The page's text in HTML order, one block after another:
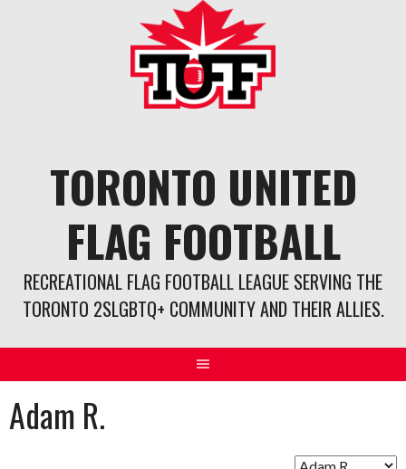
TORONTO UNITED
FLAG FOOTBALL
RECREATIONAL FLAG FOOTBALL LEAGUE SERVING THE
TORONTO 2SLGBTQ+ COMMUNITY AND THEIR ALLIES.
Adam R.